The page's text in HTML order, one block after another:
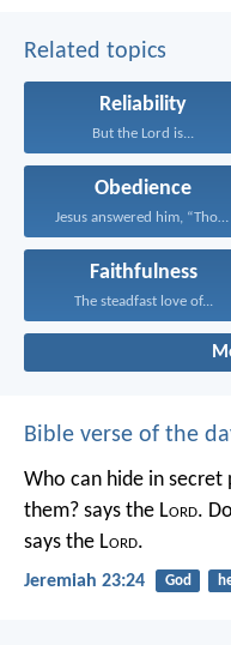
Related topics
Reliability
But the Lord is...
Obedience
Jesus answered him, “Those...
Faithfulness
The steadfast love of...
Bible verse of the
Who can hide in secret
them? says the Lord.
says the Lord.
Jeremiah 23:24 God